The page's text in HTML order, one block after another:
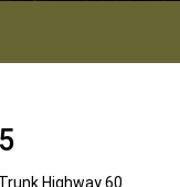
Highway 60